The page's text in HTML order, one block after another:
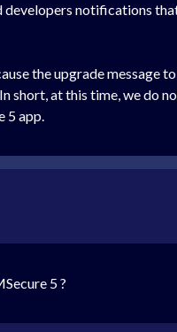
notifications
the upgrade message
short, at this time, we do
5 app.
5 ?